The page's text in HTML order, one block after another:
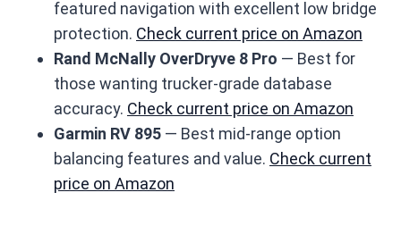
featured navigation with excellent low bridge
protection. Check current price on Amazon
Rand McNally OverDryve 8 Pro — Best for
those wanting trucker-grade database
accuracy. Check current price on Amazon
Garmin RV 895 — Best mid-range option
balancing features and value. Check current
price on Amazon